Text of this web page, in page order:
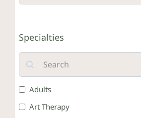
Crisis Resources
Client Portal
Specialties
Adults
Art Therapy